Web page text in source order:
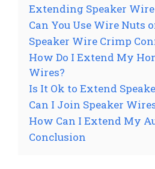
Extending Speaker
Can You Use Wire Nuts
Speaker Wire Crimp
How Do I Extend My
Wires?
Is It Ok to Extend
Can I Join Speaker
How Can I Extend My
Conclusion